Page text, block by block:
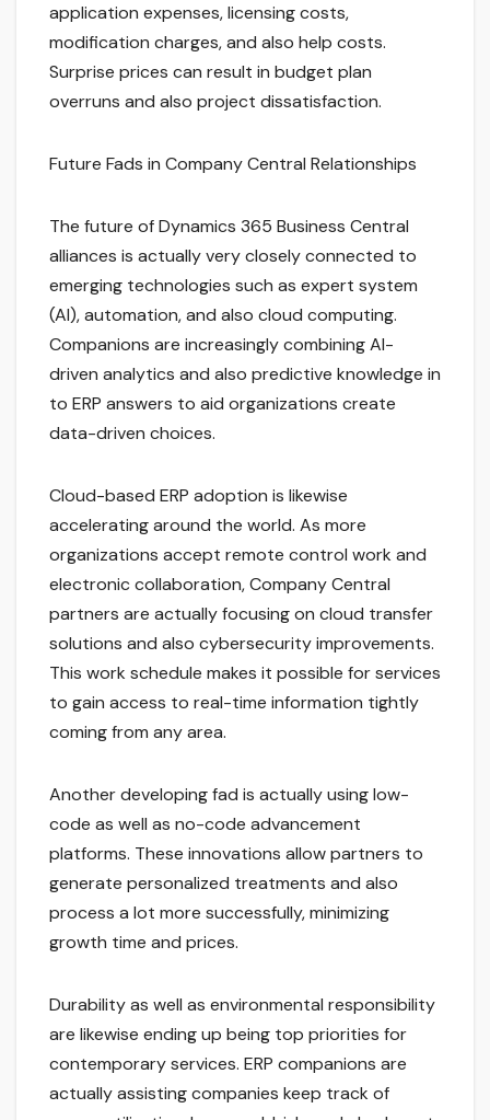
application expenses, licensing costs,
modification charges, and also help costs.
Surprise prices can result in budget plan
overruns and also project dissatisfaction.
Future Fads in Company Central Relationships
The future of Dynamics 365 Business Central
alliances is actually very closely connected to
emerging technologies such as expert system
(AI), automation, and also cloud computing.
Companions are increasingly combining AI-
driven analytics and also predictive knowledge in
to ERP answers to aid organizations create
data-driven choices.
Cloud-based ERP adoption is likewise
accelerating around the world. As more
organizations accept remote control work and
electronic collaboration, Company Central
partners are actually focusing on cloud transfer
solutions and also cybersecurity improvements.
This work schedule makes it possible for services
to gain access to real-time information tightly
coming from any area.
Another developing fad is actually using low-
code as well as no-code advancement
platforms. These innovations allow partners to
generate personalized treatments and also
process a lot more successfully, minimizing
growth time and prices.
Durability as well as environmental responsibility
are likewise ending up being top priorities for
contemporary services. ERP companions are
actually assisting companies keep track of